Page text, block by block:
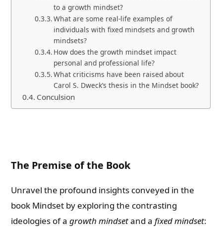
to a growth mindset?
What are some real-life examples of
individuals with fixed mindsets and growth
mindsets?
How does the growth mindset impact
personal and professional life?
What criticisms have been raised about
Carol S. Dweck’s thesis in the Mindset book?
Conculsion
The Premise of the Book
Unravel the profound insights conveyed in the
book Mindset by exploring the contrasting
ideologies of agrowth mindsetand afixed mindset: